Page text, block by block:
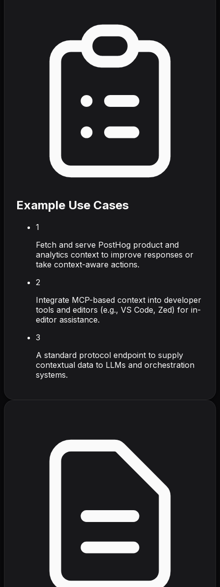
Example Use Cases
1
Fetch and serve PostHog product and
analytics context to improve responses or
take context-aware actions.
2
Integrate MCP-based context into developer
tools and editors (e.g., VS Code, Zed) for in-
editor assistance.
3
A standard protocol endpoint to supply
contextual data to LLMs and orchestration
systems.